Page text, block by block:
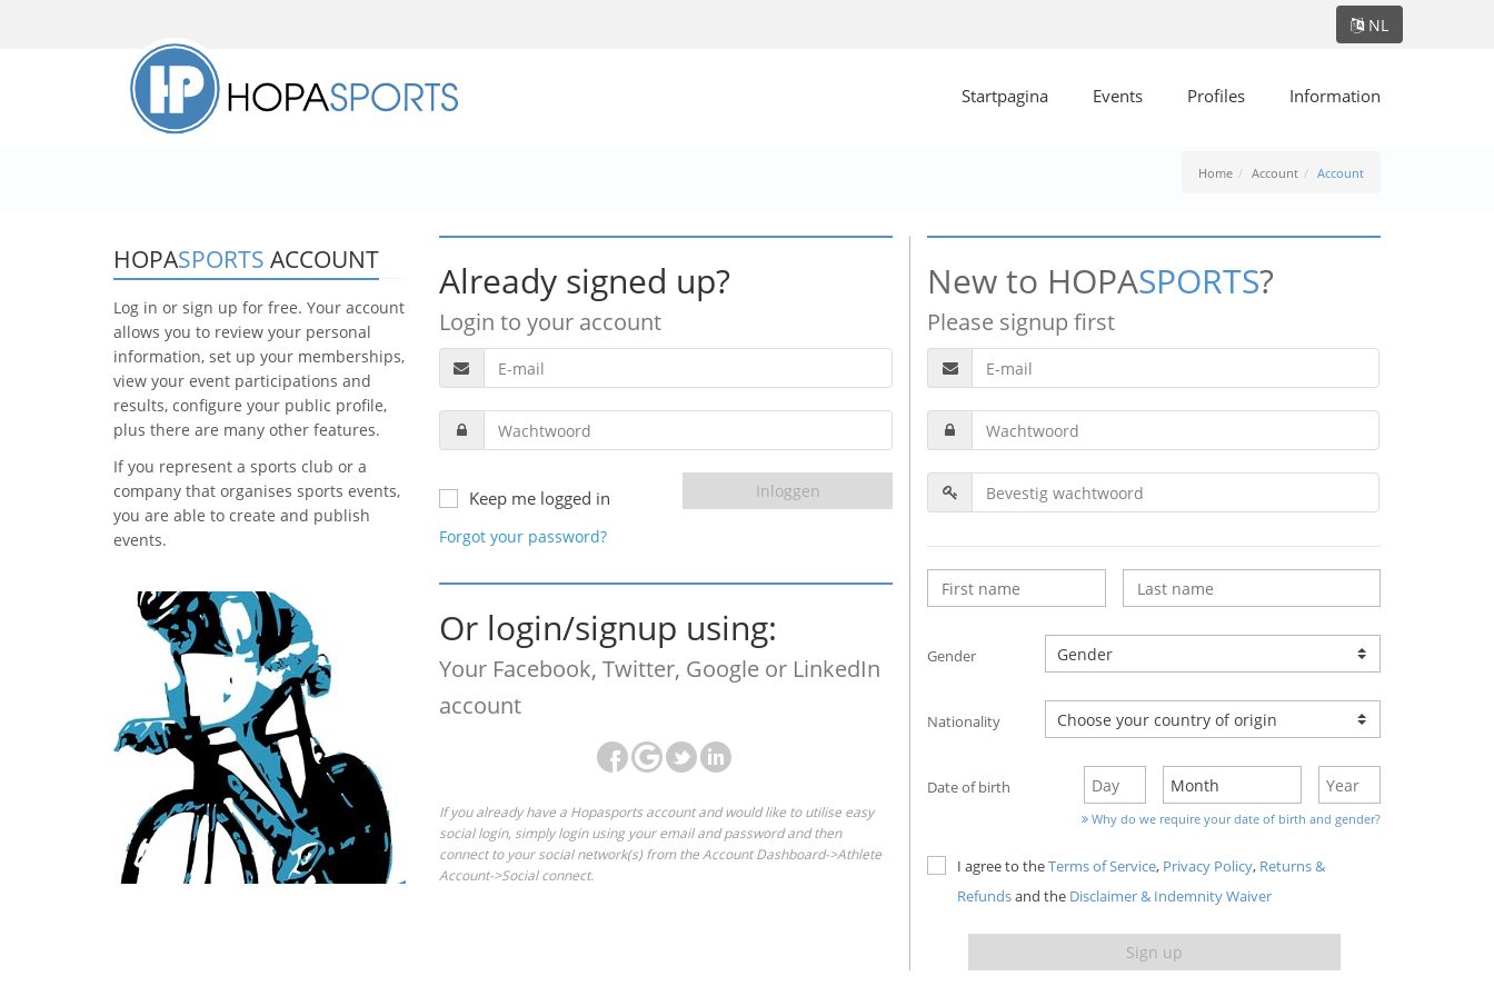
NL
Startpagina Events Profiles Information
Home Account Account
HOPASPORTS ACCOUNT
Log in or sign up for free. Your account
allows you to review your personal
information, set up your memberships,
view your event participations and
results, configure your public profile,
plus there are many other features.
If you represent a sports club or a
company that organises sports events,
you are able to create and publish
events.
Already signed up?
Login to your account
Keep me logged in
Forgot your password?
Or login/signup using:
Your Facebook, Twitter, Google or LinkedIn
account
If you already have a Hopasports account and would like to utilise easy
social login, simply login using your email and password and then
connect to your social network(s) from the Account Dashboard->Athlete
Account->Social connect.
New to HOPASPORTS?
Please signup first
Gender
Nationality
Date of birth
Why do we require your date of birth and gender?
I agree to theTerms of Service, Privacy Policy, Returns &
Refundsand the Disclaimer & Indemnity Waiver